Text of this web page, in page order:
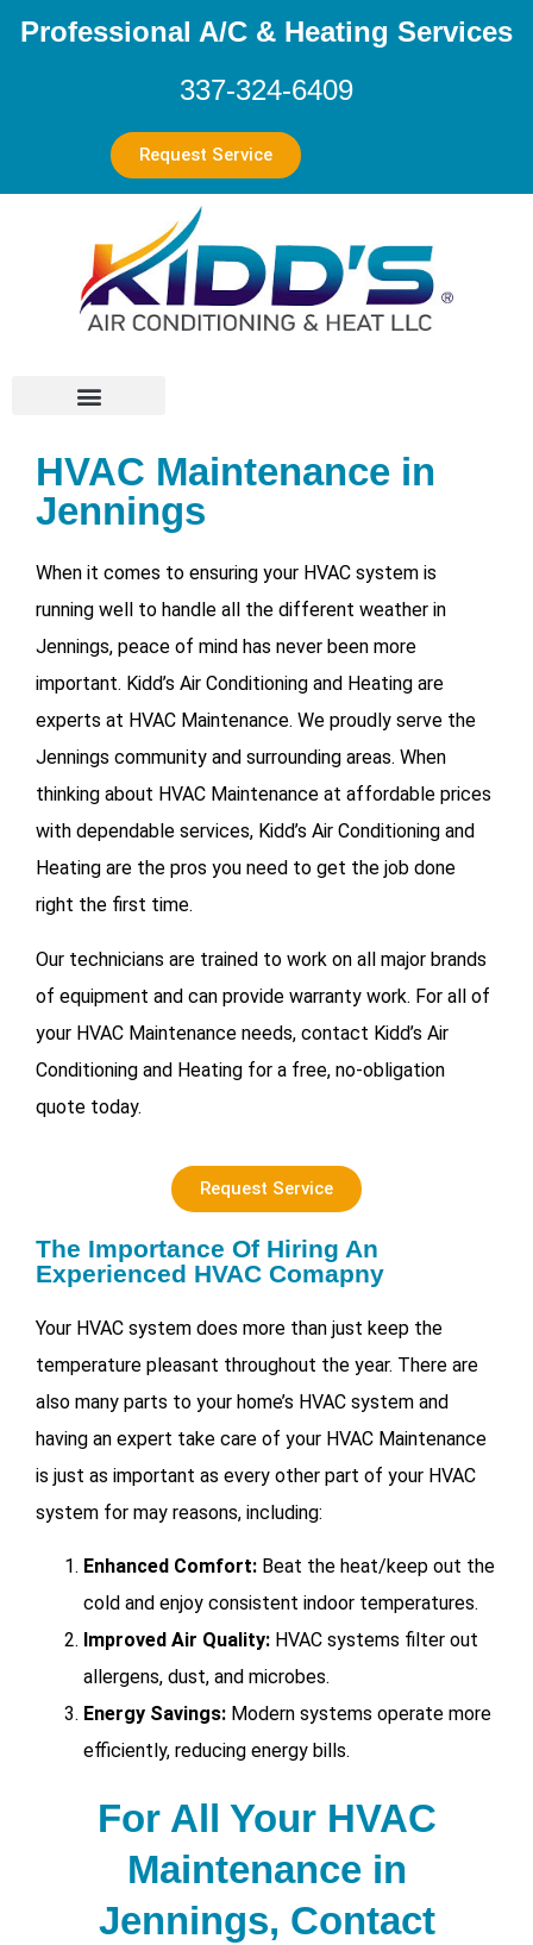
Professional A/C & Heating Services
337-324-6409
Request Service
HVAC Maintenance in
Jennings
When it comes to ensuring your HVAC system is
running well to handle all the different weather in
Jennings, peace of mind has never been more
important. Kidd’s Air Conditioning and Heating are
experts at HVAC Maintenance. We proudly serve the
Jennings community and surrounding areas. When
thinking about HVAC Maintenance at affordable prices
with dependable services, Kidd’s Air Conditioning and
Heating are the pros you need to get the job done
right the first time.
Our technicians are trained to work on all major brands
of equipment and can provide warranty work. For all of
your HVAC Maintenance needs, contact Kidd’s Air
Conditioning and Heating for a free, no-obligation
quote today.
Request Service
The Importance Of Hiring An
Experienced HVAC Comapny
Your HVAC system does more than just keep the
temperature pleasant throughout the year. There are
also many parts to your home’s HVAC system and
having an expert take care of your HVAC Maintenance
is just as important as every other part of your HVAC
system for may reasons, including:
Enhanced Comfort: Beat the heat/keep out the
cold and enjoy consistent indoor temperatures.
Improved Air Quality: HVAC systems filter out
allergens, dust, and microbes.
Energy Savings: Modern systems operate more
efficiently, reducing energy bills.
For All Your HVAC
Maintenance in
Jennings, Contact